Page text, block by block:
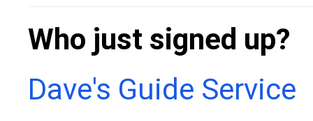
Who just signed up?
Dave's Guide Service